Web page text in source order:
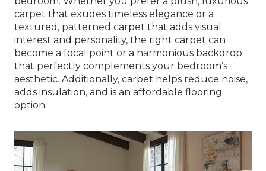
carpet that exudes timeless elegance or a
textured, patterned carpet that adds visual
interest and personality, the right carpet can
become a focal point or a harmonious backdrop
that perfectly complements your bedroom’s
aesthetic. Additionally, carpet helps reduce noise,
adds insulation, and is an affordable flooring
option.